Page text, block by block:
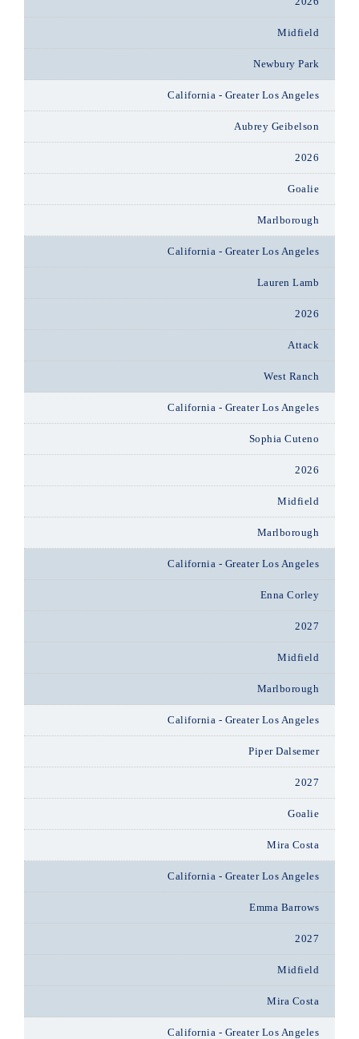
Midfield
Newbury Park
California - Greater Los Angeles
Aubrey Geibelson
2026
Goalie
Marlborough
California - Greater Los Angeles
Lauren Lamb
2026
Attack
West Ranch
California - Greater Los Angeles
Sophia Cuteno
2026
Midfield
Marlborough
California - Greater Los Angeles
Enna Corley
2027
Midfield
Marlborough
California - Greater Los Angeles
Piper Dalsemer
2027
Goalie
Mira Costa
California - Greater Los Angeles
Emma Barrows
2027
Midfield
Mira Costa
California - Greater Los Angeles